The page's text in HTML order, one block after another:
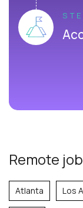
Remote
Atlanta Los